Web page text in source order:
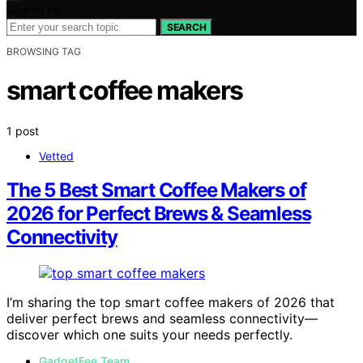
SEARCH
BROWSING TAG
smart coffee makers
1 post
Vetted
The 5 Best Smart Coffee Makers of
2026 for Perfect Brews & Seamless
Connectivity
I’m sharing the top smart coffee makers of 2026 that
deliver perfect brews and seamless connectivity—
discover which one suits your needs perfectly.